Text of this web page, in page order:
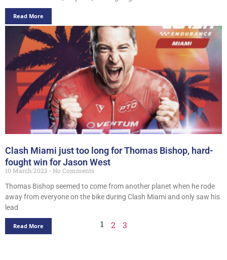
Read More
Clash Miami just too long for Thomas Bishop, hard-
fought win for Jason West
10 March 2023
No Comments
Thomas Bishop seemed to come from another planet when he rode
away from everyone on the bike during Clash Miami and only saw his
lead
Read More 1 2 3